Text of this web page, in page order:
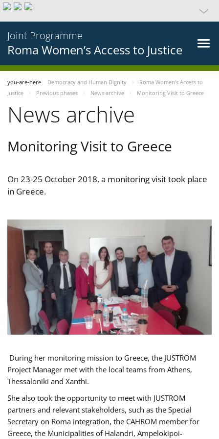
Joint Programme
Roma Women’s Access to Justice
you-are-here Democracy and Human Dignity
Roma Women’s Access to
Justice
Previous phases News archive Monitoring Visit to Greece
News archive
Monitoring Visit to Greece
On 23-25 October 2018, a monitoring visit took place
in Greece.
During her monitoring mission to Greece, the JUSTROM
Project Manager met with the local teams from Athens,
Thessaloniki and Xanthi.
She also took the opportunity to meet with JUSTROM
partners and relevant stakeholders, such as the Special
Secretary on Roma integration, the CAHROM member for
Greece, the Municipalities of Halandri, Ampelokipoi-